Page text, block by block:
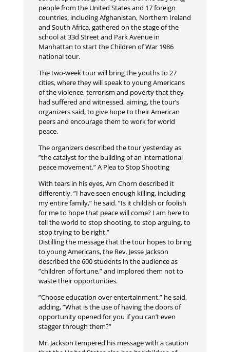
people from the United States and 17 foreign
countries, including Afghanistan, Northern Ireland
and South Africa, gathered on the stage of the
school at 33d Street and Park Avenue in
Manhattan to start the Children of War 1986
national tour.
The two-week tour will bring the youths to 27
cities, where they will speak to young Americans
of the violence, terrorism and poverty that they
had suffered and witnessed, aiming, the tour’s
organizers said, to give hope to their American
peers and encourage them to work for world
peace.
The organizers described the tour yesterday as
”the catalyst for the building of an international
peace movement.” A Plea to Stop Shooting
With tears in his eyes, Arn Chorn described it
differently. ”I have seen enough killing, including
my entire family,” he said. ”Is it childish or foolish
for me to hope that peace will come? I am here to
tell the world to stop shooting, to stop arguing, to
stop trying to be right.”
Distilling the message that the tour hopes to bring
to young Americans, the Rev. Jesse Jackson
described the 600 students in the audience as
”children of fortune,” and implored them not to
waste their opportunities.
”Choose education over entertainment,” he said,
adding, ”What is the use of having the doors of
opportunity opened for you if you can’t even
stagger through them?”
Mr. Jackson tempered his message with a caution